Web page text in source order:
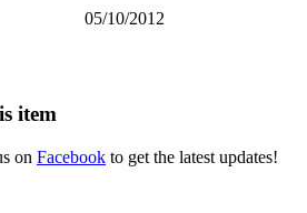
05/10/2012
item
on Facebook to get the latest updates!